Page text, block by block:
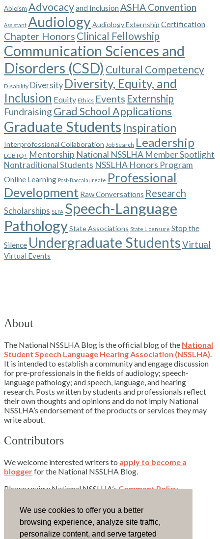
We use cookies to offer you a better
browsing experience, analyze site traffic,
personalize content, and serve targeted
Ableism Advocacyand Inclusion ASHA Convention
Assistant Audiology Audiology Externship Certification
Chapter Honors Clinical Fellowship
Communication Sciences and
Disorders (CSD) Cultural Competency
Disability Diversity Diversity, Equity, and
Inclusion Equity Ethics Events Externship
Fundraising Grad School Applications
Graduate Students Inspiration
Interprofessional Collaboration Job Search Leadership
LGBTQ+ Mentorship National NSSLHA Member Spotlight
Nontraditional Students NSSLHA Honors Program
Online Learning Post-Baccalaureate Professional
Development Raw Conversations Research
Scholarships SLPA Speech-Language
PathologyState Associations State Licensure Stop the
Silence Undergraduate StudentsVirtual
Virtual Events
About
The National NSSLHA Blog is the official blog of the National
Student Speech Language Hearing Association (NSSLHA).
It is intended to establish a community and engage discussion
for pre-professionals in the fields of audiology; speech-
language pathology; and speech, language, and hearing
research. Posts written by students and professionals reflect
their own thoughts and opinions and do not imply National
NSSLHA’s endorsement of the products or services they may
write about.
Contributors
We welcome interested writers to apply to become a
bloggerfor the National NSSLHA Blog.
Please review National NSSLHA’sComment Policy.
Contact Us
Email National NSSLHA.